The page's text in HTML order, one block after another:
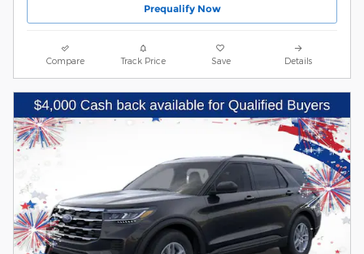
Prequalify Now
Compare Track Price Save Details